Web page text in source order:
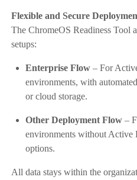
Flexible and Secure
The ChromeOS Readiness Tool
setups:
Enterprise Flow– For
environments, with
or cloud storage.
Other Deployment Flow–
environments without Active
options.
All data stays within the